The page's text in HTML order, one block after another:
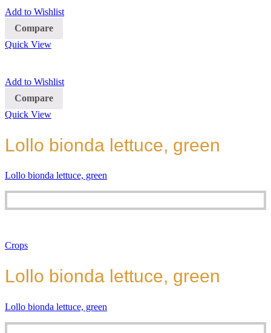
Add to Wishlist
Compare
Quick View
Add to Wishlist
Compare
Quick View
Lollo bionda lettuce, green
Lollo bionda lettuce, green
Crops
Lollo bionda lettuce, green
Lollo bionda lettuce, green